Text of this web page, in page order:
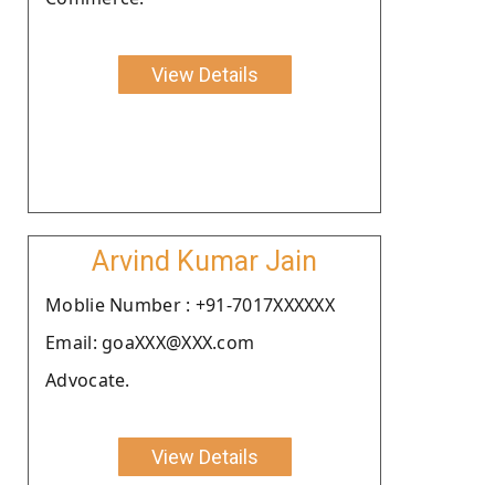
View Details
Arvind Kumar Jain
Moblie Number : +91-7017XXXXXX
Email: goaXXX@XXX.com
Advocate.
View Details